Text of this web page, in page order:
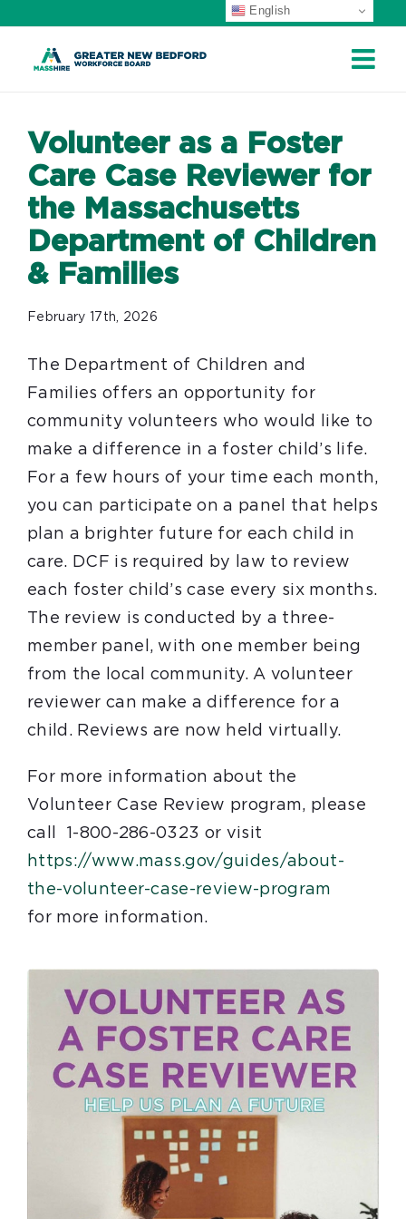
Volunteer as a Foster
Care Case Reviewer for
the Massachusetts
Department of Children
& Families
February 17th, 2026
The Department of Children and
Families offers an opportunity for
community volunteers who would like to
make a difference in a foster child’s life.
For a few hours of your time each month,
you can participate on a panel that helps
plan a brighter future for each child in
care. DCF is required by law to review
each foster child’s case every six months.
The review is conducted by a three-
member panel, with one member being
from the local community. A volunteer
reviewer can make a difference for a
child. Reviews are now held virtually.
For more information about the
Volunteer Case Review program, please
call 1-800-286-0323 or visit
https://www.mass.gov/guides/about-
the-volunteer-case-review-program
i
s
l
n
for more information.
English